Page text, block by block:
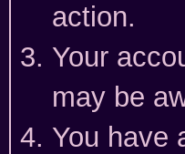
action.
Your
may be
You have